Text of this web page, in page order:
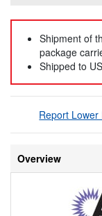
Shipment of
package
Shipped to
Report Lower
Overview